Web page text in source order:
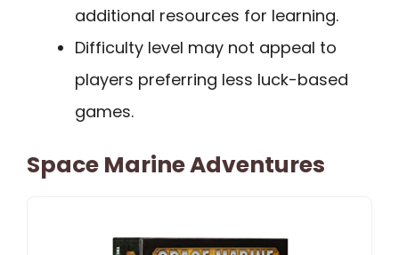
additional resources for learning.
Difficulty level may not appeal to
players preferring less luck-based
games.
Space Marine Adventures